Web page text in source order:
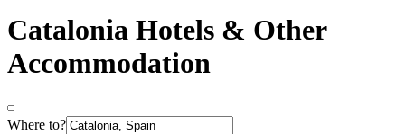
Catalonia Hotels & Other
Accommodation
Where to?